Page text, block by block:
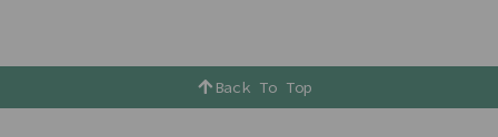
Back To Top